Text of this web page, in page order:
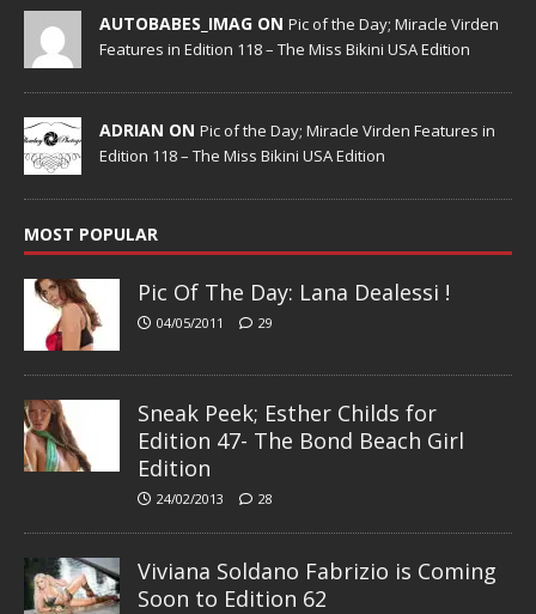
AUTOBABES_IMAG ON Pic of the Day; Miracle Virden
Features in Edition 118 – The Miss Bikini USA Edition
ADRIAN ON Pic of the Day; Miracle Virden Features in
Edition 118 – The Miss Bikini USA Edition
MOST POPULAR
Pic Of The Day: Lana Dealessi !
04/05/2011 29
Sneak Peek; Esther Childs for
Edition 47- The Bond Beach Girl
Edition
24/02/2013 28
Viviana Soldano Fabrizio is Coming
Soon to Edition 62